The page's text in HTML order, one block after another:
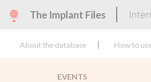
The Implant Files
About the database How to
EVENTS